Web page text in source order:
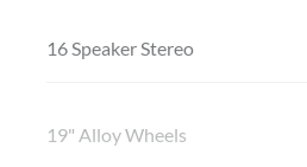
16 Speaker Stereo
19" Alloy Wheels